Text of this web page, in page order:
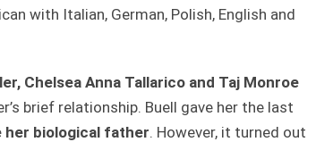
with Italian, German, Polish, English and
Chelsea Anna Tallarico and Taj Monroe
brief relationship. Buell gave her the last
her biological father. However, it turned out